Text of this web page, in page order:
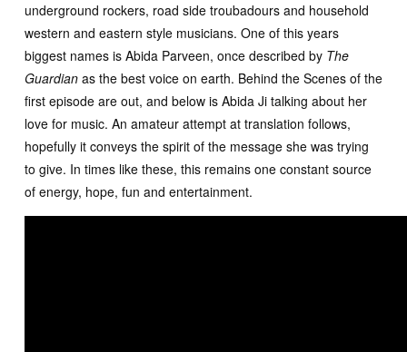
underground rockers, road side troubadours and household
western and eastern style musicians. One of this years
biggest names is Abida Parveen, once described by The
Guardian as the best voice on earth. Behind the Scenes of the
first episode are out, and below is Abida Ji talking about her
love for music. An amateur attempt at translation follows,
hopefully it conveys the spirit of the message she was trying
to give. In times like these, this remains one constant source
of energy, hope, fun and entertainment.